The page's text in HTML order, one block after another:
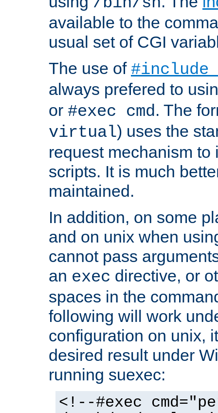
available to the
usual set of CGI
The use of
always prefered to
or #exec cmd. The
virtual) uses the
request mechanism to
scripts. It is much
maintained.
In addition, on some
and on unix when
cannot pass
an exec directive, or
spaces in the
following will work
configuration on unix,
desired result under
running suexec:
<!--#exec